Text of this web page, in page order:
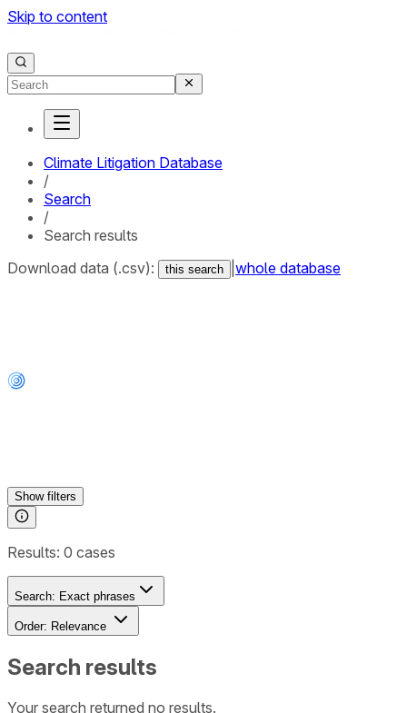
Skip to content
Climate Litigation Database
/
Search
/
Search results
Download data (.csv):
this search whole database
Showfilters
Results: 0 cases
Search: Exact phrases
Order: Relevance
Search results
Your search returned no results.